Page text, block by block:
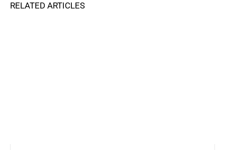
RELATED ARTICLES